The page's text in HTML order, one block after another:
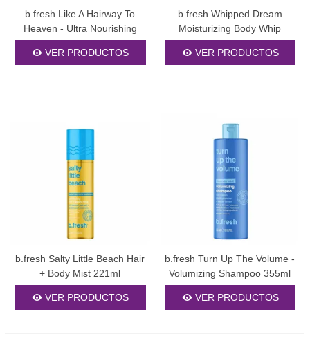
b.fresh Like A Hairway To
Heaven - Ultra Nourishing
Conditioner 355ml
VER PRODUCTOS
b.fresh Whipped Dream
Moisturizing Body Whip
250ml
VER PRODUCTOS
b.fresh Salty Little Beach Hair
+ Body Mist 221ml
VER PRODUCTOS
b.fresh Turn Up The Volume -
Volumizing Shampoo 355ml
VER PRODUCTOS